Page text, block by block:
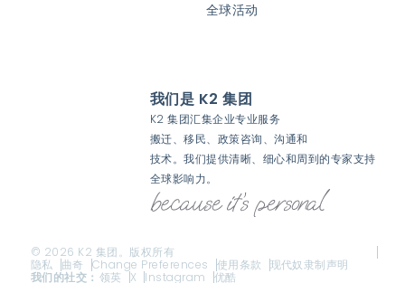
全球活动
我们是 K2 集团
K2 集团汇集企业专业服务
搬迁、移民、政策咨询、沟通和
技术。我们提供清晰、细心和周到的专家支持
全球影响力。
© 2026 K2 集团。版权所有
隐私
曲奇 Change Preferences 使用条款
现代奴隶制声明
我们的社交： 领英 X Instagram 优酷